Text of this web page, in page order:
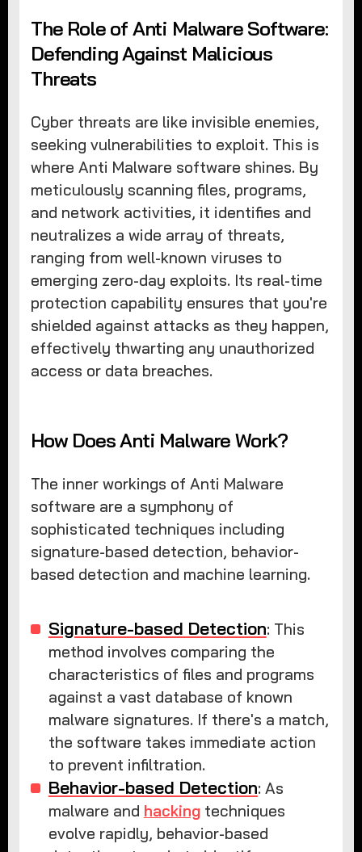
The Role of Anti Malware Software:
Defending Against Malicious
Threats
Cyber threats are like invisible enemies,
seeking vulnerabilities to exploit. This is
where Anti Malware software shines. By
meticulously scanning files, programs,
and network activities, it identifies and
neutralizes a wide array of threats,
ranging from well-known viruses to
emerging zero-day exploits. Its real-time
protection capability ensures that you're
shielded against attacks as they happen,
effectively thwarting any unauthorized
access or data breaches.
How Does Anti Malware Work?
The inner workings of Anti Malware
software are a symphony of
sophisticated techniques including
signature-based detection, behavior-
based detection and machine learning.
Signature-based Detection: This
method involves comparing the
characteristics of files and programs
against a vast database of known
malware signatures. If there's a match,
the software takes immediate action
to prevent infiltration.
Behavior-based Detection: As
malware and hackingtechniques
evolve rapidly, behavior-based